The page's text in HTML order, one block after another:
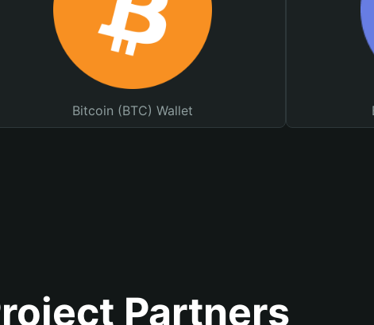
Bitcoin (BTC) Wallet
Partners